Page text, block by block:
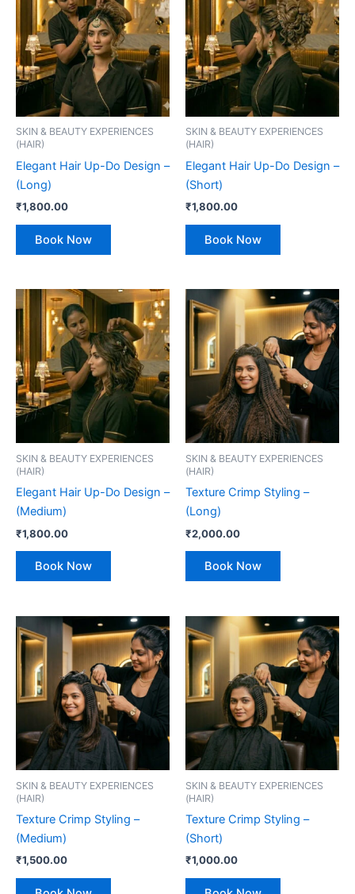
SKIN & BEAUTY EXPERIENCES
(HAIR)
Elegant Hair Up-Do Design –
(Long)
₹1,800.00
Book Now
SKIN & BEAUTY EXPERIENCES
(HAIR)
Elegant Hair Up-Do Design –
(Short)
₹1,800.00
Book Now
SKIN & BEAUTY EXPERIENCES
(HAIR)
Elegant Hair Up-Do Design –
(Medium)
₹1,800.00
Book Now
SKIN & BEAUTY EXPERIENCES
(HAIR)
Texture Crimp Styling –
(Long)
₹2,000.00
Book Now
SKIN & BEAUTY EXPERIENCES
(HAIR)
Texture Crimp Styling –
(Medium)
₹1,500.00
SKIN & BEAUTY EXPERIENCES
(HAIR)
Texture Crimp Styling –
(Short)
₹1,000.00